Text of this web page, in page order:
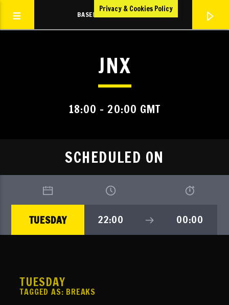
BASEMENT VOLTZ RADIO
TBVR
TBVR LIVE
JNX
18:00 - 20:00 GMT
SCHEDULED ON
TUESDAY 22:00 00:00
TUESDAY
TAGGED AS: BREAKS
Privacy & Cookies Policy